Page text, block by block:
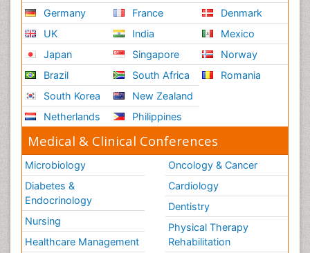
Germany
UK
Japan
Brazil
South Korea
Netherlands
France
India
Singapore
South Africa
New Zealand
Philippines
Denmark
Mexico
Norway
Romania
Medical & Clinical Conferences
Microbiology
Diabetes &
Endocrinology
Nursing
Healthcare Management
Oncology & Cancer
Cardiology
Dentistry
Physical Therapy
Rehabilitation